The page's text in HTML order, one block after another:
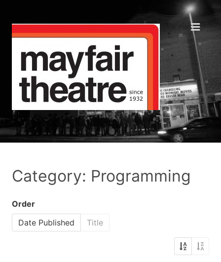
Category: Programming
Order
Date Published
Title